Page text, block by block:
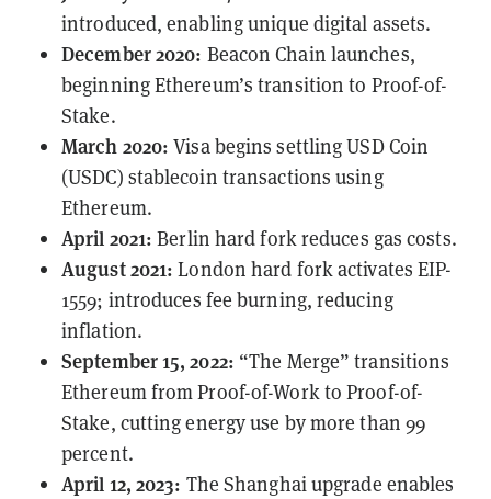
introduced, enabling unique digital assets.
December 2020: Beacon Chain launches,
beginning Ethereum’s transition to Proof-of-
Stake.
March 2020: Visa beginssettlingUSD Coin
(USDC) stablecoin transactions using
Ethereum.
April 2021: Berlin hard fork reduces gas costs.
August 2021: London hard fork activatesEIP-
1559; introduces fee burning, reducing
inflation.
September 15, 2022: “The Merge” transitions
Ethereum from Proof-of-Work to Proof-of-
Stake, cutting energy use by more than 99
percent.
April 12, 2023: TheShanghaiupgrade enables